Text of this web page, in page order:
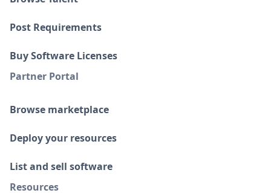
Post Requirements
Buy Software Licenses
Partner Portal
Browse marketplace
Deploy your resources
List and sell software
Resources